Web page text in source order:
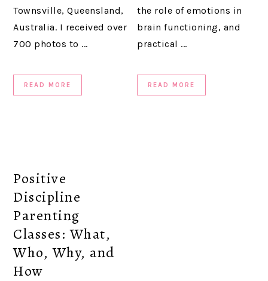
Townsville, Queensland,
Australia. I received over
700 photos to ...
READ MORE
the role of emotions in
brain functioning, and
practical ...
READ MORE
Positive
Discipline
Parenting
Classes: What,
Who, Why, and
How